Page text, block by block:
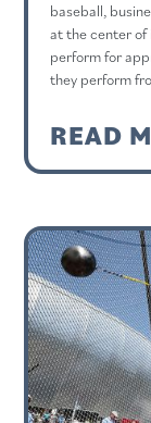
baseball,
at the center of
perform for
they perform
READ